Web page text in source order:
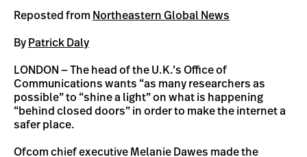
Reposted from Northeastern Global News
By Patrick Daly
LONDON — The head of the U.K.’s Office of
Communications wants “as many researchers as
possible” to “shine a light” on what is happening
“behind closed doors” in order to make the internet a
safer place.
Ofcom chief executive Melanie Dawes made the